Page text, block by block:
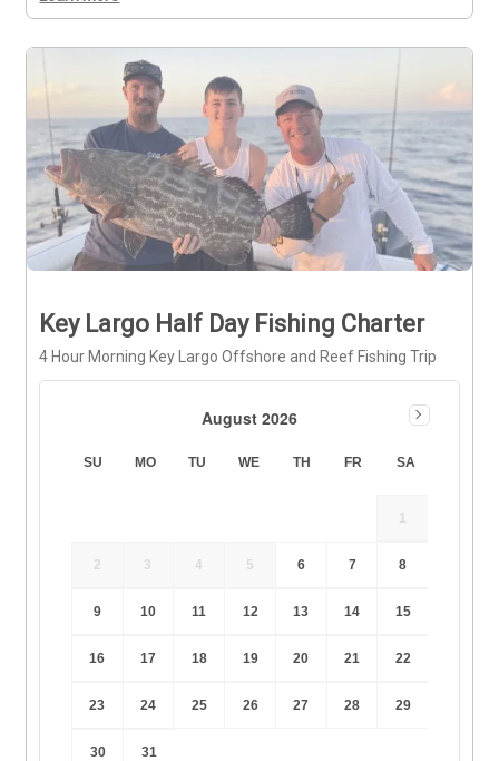
Key Largo Half Day Fishing Charter
4 Hour Morning Key Largo Offshore and Reef Fishing Trip
August 2026
SU MO TU WE TH FR SA
1
2 3 4 5 6 7 8
9 10 11 12 13 14 15
16 17 18 19 20 21 22
23 24 25 26 27 28 29
30 31